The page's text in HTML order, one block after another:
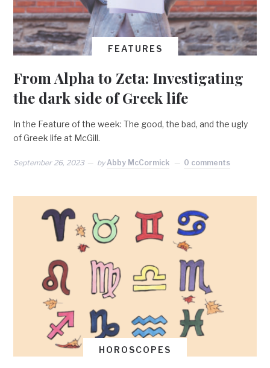
FEATURES
From Alpha to Zeta: Investigating
the dark side of Greek life
In the Feature of the week: The good, the bad, and the ugly
of Greek life at McGill.
September 26, 2023 byAbby McCormick 0 comments
HOROSCOPES